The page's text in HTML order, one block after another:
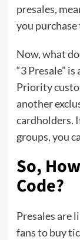
presales,
you
Now, what
“3 Presale”
Priority
another
cardholders.
groups, you
So,
Code?
Presales are
fans to buy